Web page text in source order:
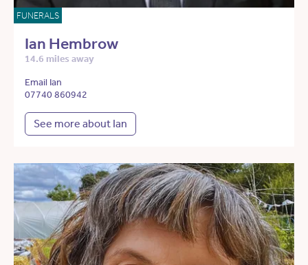
FUNERALS
Ian Hembrow
14.6 miles away
Email Ian
07740 860942
See more about Ian